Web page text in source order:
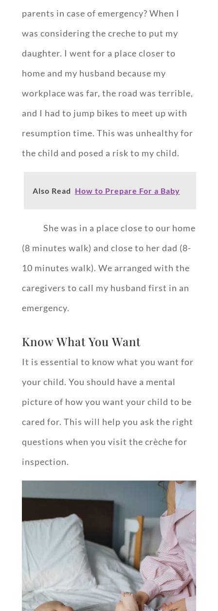
parents in case of emergency? When I
was considering the creche to put my
daughter. I went for a place closer to
home and my husband because my
workplace was far, the road was terrible,
and I had to jump bikes to meet up with
resumption time. This was unhealthy for
the child and posed a risk to my child.
Also Read How to Prepare For a Baby
She was in a place close to our home
(8 minutes walk) and close to her dad (8-
10 minutes walk). We arranged with the
caregivers to call my husband first in an
emergency.
Know What You Want
It is essential to know what you want for
your child. You should have a mental
picture of how you want your child to be
cared for. This will help you ask the right
questions when you visit the crèche for
inspection.